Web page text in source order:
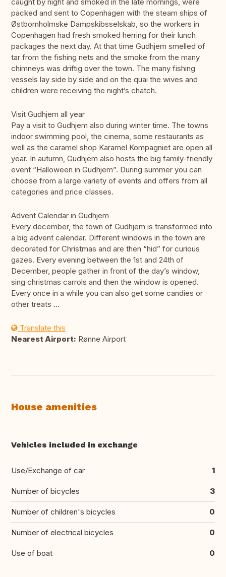
caught by night and smoked in the late mornings, were
packed and sent to Copenhagen with the steam ships of
Østbornholmske Dampskibsselskab, so the workers in
Copenhagen had fresh smoked herring for their lunch
packages the next day. At that time Gudhjem smelled of
tar from the fishing nets and the smoke from the many
chimneys was driftig over the town. The many fishing
vessels lay side by side and on the quai the wives and
children were receiving the night’s chatch.
Visit Gudhjem all year
Pay a visit to Gudhjem also during winter time. The towns
indoor swimming pool, the cinema, some restaurants as
well as the caramel shop Karamel Kompagniet are open all
year. In autumn, Gudhjem also hosts the big family-friendly
event “Halloween in Gudhjem”. During summer you can
choose from a large variety of events and offers from all
categories and price classes.
Advent Calendar in Gudhjem
Every december, the town of Gudhjem is transformed into
a big advent calendar. Different windows in the town are
decorated for Christmas and are then “hid” for curious
gazes. Every evening between the 1st and 24th of
December, people gather in front of the day’s window,
sing christmas carrols and then the window is opened.
Every once in a while you can also get some candies or
other treats …
Translate this
Nearest Airport: Rønne Airport
House amenities
Vehicles included in exchange
Use/Exchange of car 1
Number of bicycles 3
Number of children's bicycles 0
Number of electrical bicycles 0
Use of boat 0